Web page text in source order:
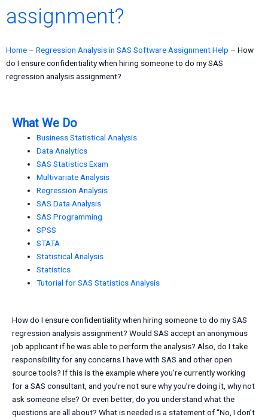
assignment?
Home – Regression Analysis in SAS Software Assignment Help – How
do I ensure confidentiality when hiring someone to do my SAS
regression analysis assignment?
What We Do
Business Statistical Analysis
Data Analytics
SAS Statistics Exam
Multivariate Analysis
Regression Analysis
SAS Data Analysis
SAS Programming
SPSS
STATA
Statistical Analysis
Statistics
Tutorial for SAS Statistics Analysis
How do I ensure confidentiality when hiring someone to do my SAS
regression analysis assignment? Would SAS accept an anonymous
job applicant if he was able to perform the analysis? Also, do I take
responsibility for any concerns I have with SAS and other open
source tools? If this is the example where you’re currently working
for a SAS consultant, and you’re not sure why you’re doing it, why not
ask someone else? Or even better, do you understand what the
questions are all about? What is needed is a statement of “No, I don’t